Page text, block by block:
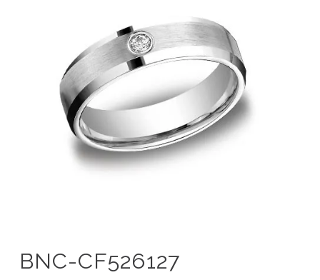
BNC-CF526127